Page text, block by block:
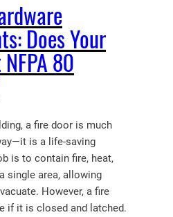
Does Your
80
a fire door is much
is a life-saving
is to contain fire, heat,
single area, allowing
However, a fire
if it is closed and latched.